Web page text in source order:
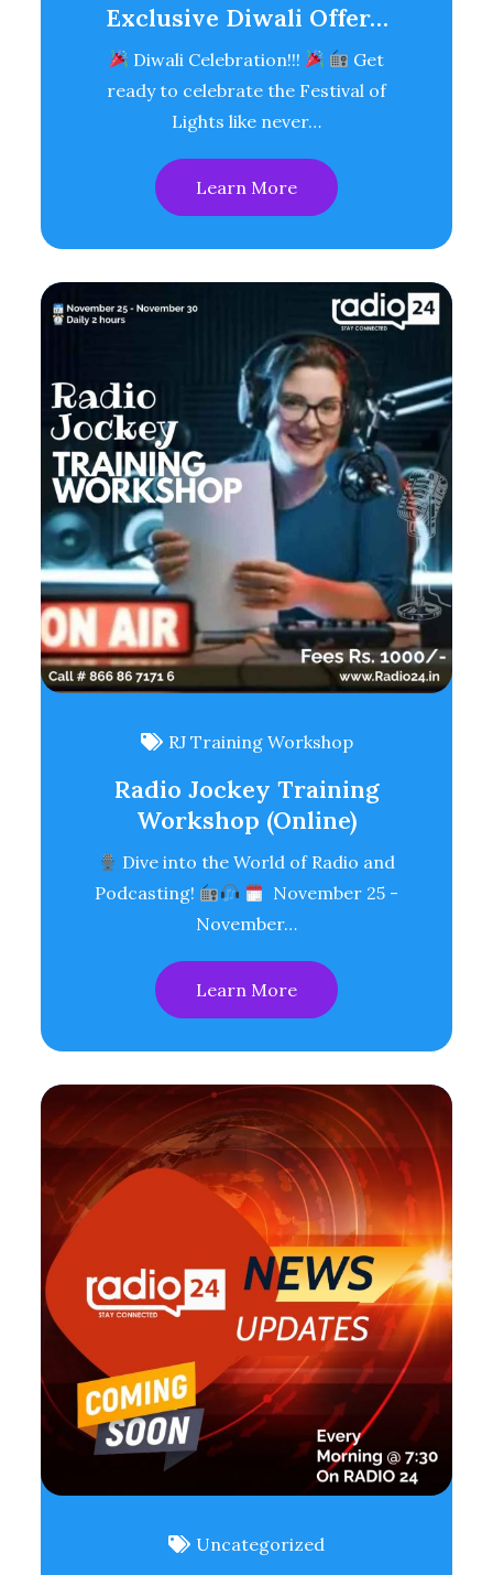
Exclusive Diwali Offer…
Diwali Celebration!!!
Get
ready to celebrate the Festival of
Lights like never…
Learn More
RJ Training Workshop
Radio Jockey Training
Workshop (Online)
Dive into the World of Radio and
Podcasting!
November 25 -
November…
Learn More
Uncategorized